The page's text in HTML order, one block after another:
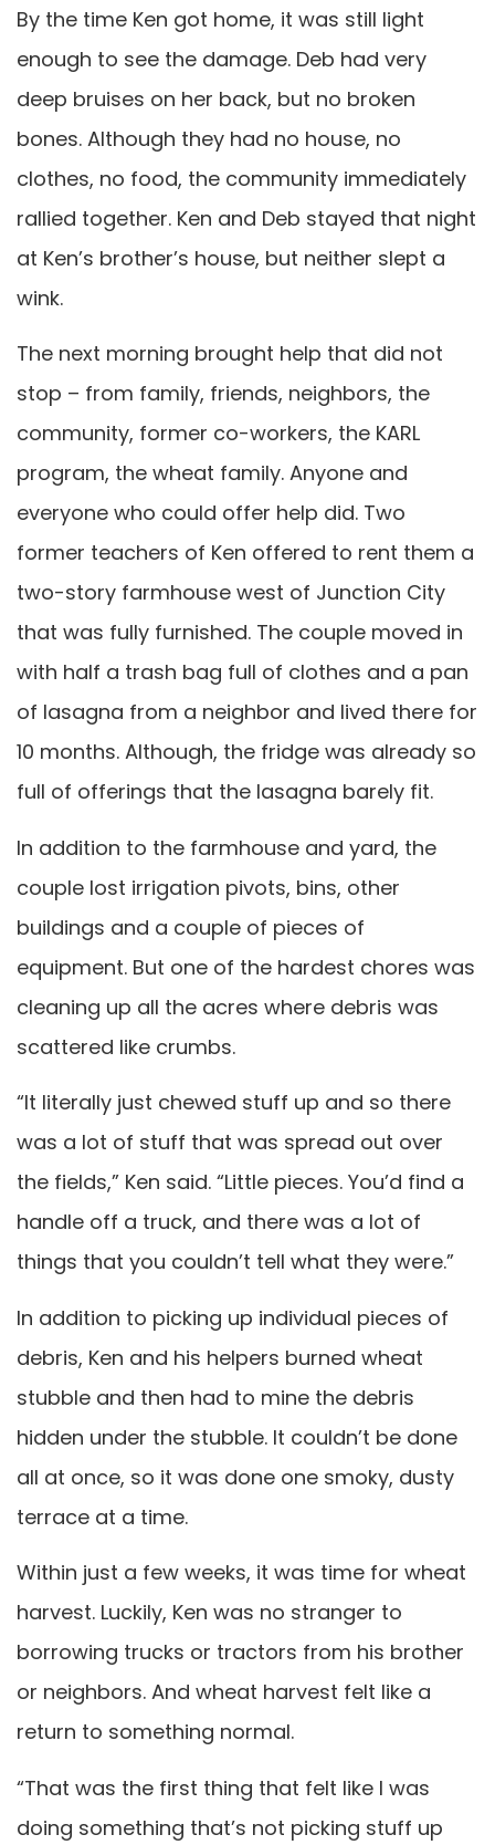
By the time Ken got home, it was still light
enough to see the damage. Deb had very
deep bruises on her back, but no broken
bones. Although they had no house, no
clothes, no food, the community immediately
rallied together. Ken and Deb stayed that night
at Ken’s brother’s house, but neither slept a
wink.
The next morning brought help that did not
stop – from family, friends, neighbors, the
community, former co-workers, the KARL
program, the wheat family. Anyone and
everyone who could offer help did. Two
former teachers of Ken offered to rent them a
two-story farmhouse west of Junction City
that was fully furnished. The couple moved in
with half a trash bag full of clothes and a pan
of lasagna from a neighbor and lived there for
10 months. Although, the fridge was already so
full of offerings that the lasagna barely fit.
In addition to the farmhouse and yard, the
couple lost irrigation pivots, bins, other
buildings and a couple of pieces of
equipment. But one of the hardest chores was
cleaning up all the acres where debris was
scattered like crumbs.
“It literally just chewed stuff up and so there
was a lot of stuff that was spread out over
the fields,” Ken said. “Little pieces. You’d find a
handle off a truck, and there was a lot of
things that you couldn’t tell what they were.”
In addition to picking up individual pieces of
debris, Ken and his helpers burned wheat
stubble and then had to mine the debris
hidden under the stubble. It couldn’t be done
all at once, so it was done one smoky, dusty
terrace at a time.
Within just a few weeks, it was time for wheat
harvest. Luckily, Ken was no stranger to
borrowing trucks or tractors from his brother
or neighbors. And wheat harvest felt like a
return to something normal.
“That was the first thing that felt like I was
doing something that’s not picking stuff up